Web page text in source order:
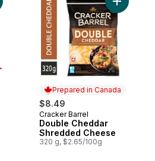
Whipped Chives Cream Cheese
Prepared in Canada
$8.49
Prepared in Canada
Cracker Barrel
Double Cheddar
Shredded Cheese
320 g, $2.65/100g
Add